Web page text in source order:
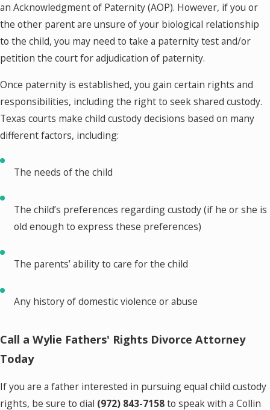
an Acknowledgment of Paternity (AOP). However, if you or
the other parent are unsure of your biological relationship
to the child, you may need to take a paternity test and/or
petition the court for adjudication of paternity.
Once paternity is established, you gain certain rights and
responsibilities, including the right to seek shared custody.
Texas courts make child custody decisions based on many
different factors, including:
The needs of the child
The child’s preferences regarding custody (if he or she is
old enough to express these preferences)
The parents’ ability to care for the child
Any history of domestic violence or abuse
Call a Wylie Fathers' Rights Divorce Attorney
Today
If you are a father interested in pursuing equal child custody
rights, be sure to dial (972) 843-7158to speak with a Collin